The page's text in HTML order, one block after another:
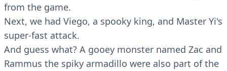
from the game.
Next, we had Viego, a spooky king, and Master Yi's
super-fast attack.
And guess what? A gooey monster named Zac and
Rammus the spiky armadillo were also part of the